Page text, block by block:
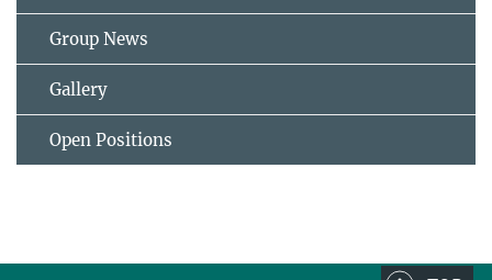
Group News
Gallery
Open Positions